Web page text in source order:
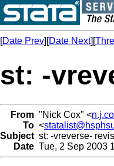
[Date Prev][Date Next][
st: -
From "Nick Cox" <
To <
Subject st: -vreverse-
Date Tue, 2 Sep 2003